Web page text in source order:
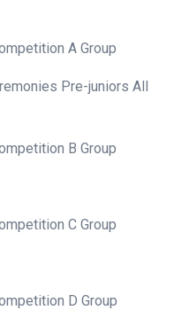
A Group
Pre-juniors All
B Group
C Group
D Group